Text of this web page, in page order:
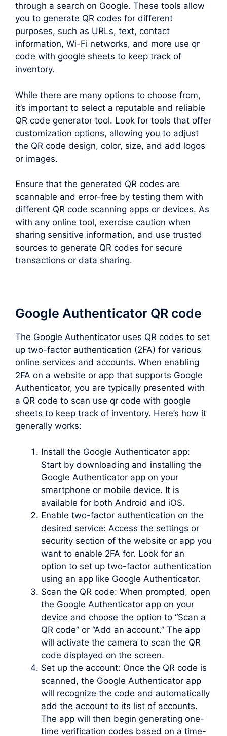
through a search on Google. These tools allow
you to generate QR codes for different
purposes, such as URLs, text, contact
information, Wi-Fi networks, and more use qr
code with google sheets to keep track of
inventory.
While there are many options to choose from,
it’s important to select a reputable and reliable
QR code generator tool. Look for tools that offer
customization options, allowing you to adjust
the QR code design, color, size, and add logos
or images.
Ensure that the generated QR codes are
scannable and error-free by testing them with
different QR code scanning apps or devices. As
with any online tool, exercise caution when
sharing sensitive information, and use trusted
sources to generate QR codes for secure
transactions or data sharing.
Google Authenticator QR code
The Google Authenticator uses QR codes to set
up two-factor authentication (2FA) for various
online services and accounts. When enabling
2FA on a website or app that supports Google
Authenticator, you are typically presented with
a QR code to scan use qr code with google
sheets to keep track of inventory. Here’s how it
generally works:
Install the Google Authenticator app:
Start by downloading and installing the
Google Authenticator app on your
smartphone or mobile device. It is
available for both Android and iOS.
Enable two-factor authentication on the
desired service: Access the settings or
security section of the website or app you
want to enable 2FA for. Look for an
option to set up two-factor authentication
using an app like Google Authenticator.
Scan the QR code: When prompted, open
the Google Authenticator app on your
device and choose the option to “Scan a
QR code” or “Add an account.” The app
will activate the camera to scan the QR
code displayed on the screen.
Set up the account: Once the QR code is
scanned, the Google Authenticator app
will recognize the code and automatically
add the account to its list of accounts.
The app will then begin generating one-
time verification codes based on a time-